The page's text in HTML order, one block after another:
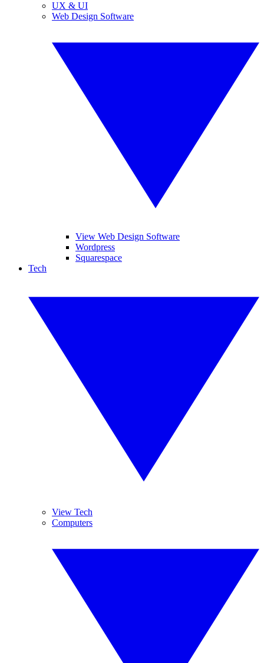
UX & UI
Web Design Software
View Web Design Software
Wordpress
Squarespace
Tech
View Tech
Computers